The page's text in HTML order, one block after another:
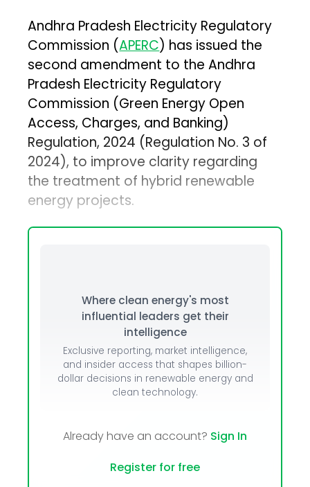
Andhra Pradesh Electricity Regulatory
Commission (APERC) has issued the
second amendment to the Andhra
Pradesh Electricity Regulatory
Commission (Green Energy Open
Access, Charges, and Banking)
Regulation, 2024 (Regulation No. 3 of
2024), to improve clarity regarding
the treatment of hybrid renewable
energy projects.
Where clean energy's most
influential leaders get their
intelligence
Exclusive reporting, market intelligence,
and insider access that shapes billion-
dollar decisions in renewable energy and
clean technology.
Already have an account? Sign In
Register for free